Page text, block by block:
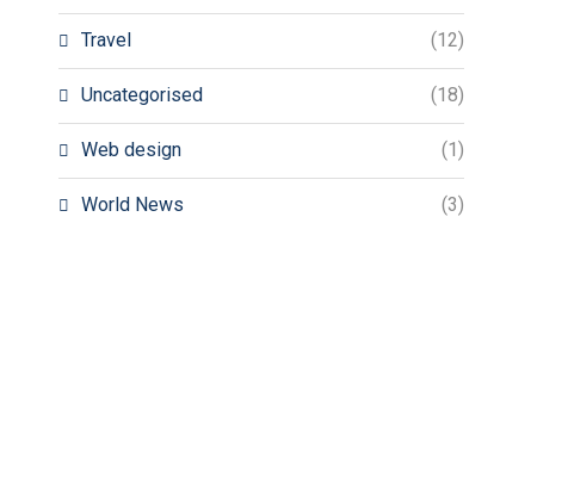
Travel (12)
Uncategorised (18)
Web design (1)
World News (3)